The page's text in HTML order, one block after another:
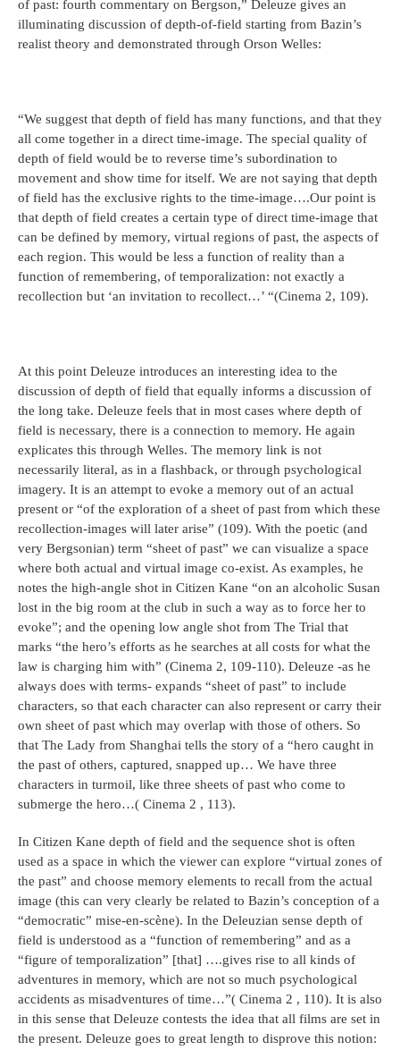
of past: fourth commentary on Bergson,” Deleuze gives an
illuminating discussion of depth-of-field starting from Bazin’s
realist theory and demonstrated through Orson Welles:
“We suggest that depth of field has many functions, and that they
all come together in a direct time-image. The special quality of
depth of field would be to reverse time’s subordination to
movement and show time for itself. We are not saying that depth
of field has the exclusive rights to the time-image….Our point is
that depth of field creates a certain type of direct time-image that
can be defined by memory, virtual regions of past, the aspects of
each region. This would be less a function of reality than a
function of remembering, of temporalization: not exactly a
recollection but ‘an invitation to recollect…’ “(Cinema 2, 109).
At this point Deleuze introduces an interesting idea to the
discussion of depth of field that equally informs a discussion of
the long take. Deleuze feels that in most cases where depth of
field is necessary, there is a connection to memory. He again
explicates this through Welles. The memory link is not
necessarily literal, as in a flashback, or through psychological
imagery. It is an attempt to evoke a memory out of an actual
present or “of the exploration of a sheet of past from which these
recollection-images will later arise” (109). With the poetic (and
very Bergsonian) term “sheet of past” we can visualize a space
where both actual and virtual image co-exist. As examples, he
notes the high-angle shot in Citizen Kane “on an alcoholic Susan
lost in the big room at the club in such a way as to force her to
evoke”; and the opening low angle shot from The Trial that
marks “the hero’s efforts as he searches at all costs for what the
law is charging him with” (Cinema 2, 109-110). Deleuze -as he
always does with terms- expands “sheet of past” to include
characters, so that each character can also represent or carry their
own sheet of past which may overlap with those of others. So
that The Lady from Shanghai tells the story of a “hero caught in
the past of others, captured, snapped up… We have three
characters in turmoil, like three sheets of past who come to
submerge the hero…( Cinema 2 , 113).
In Citizen Kane depth of field and the sequence shot is often
used as a space in which the viewer can explore “virtual zones of
the past” and choose memory elements to recall from the actual
image (this can very clearly be related to Bazin’s conception of a
“democratic” mise-en-scène). In the Deleuzian sense depth of
field is understood as a “function of remembering” and as a
“figure of temporalization” [that] ….gives rise to all kinds of
adventures in memory, which are not so much psychological
accidents as misadventures of time…”( Cinema 2 , 110). It is also
in this sense that Deleuze contests the idea that all films are set in
the present. Deleuze goes to great length to disprove this notion: